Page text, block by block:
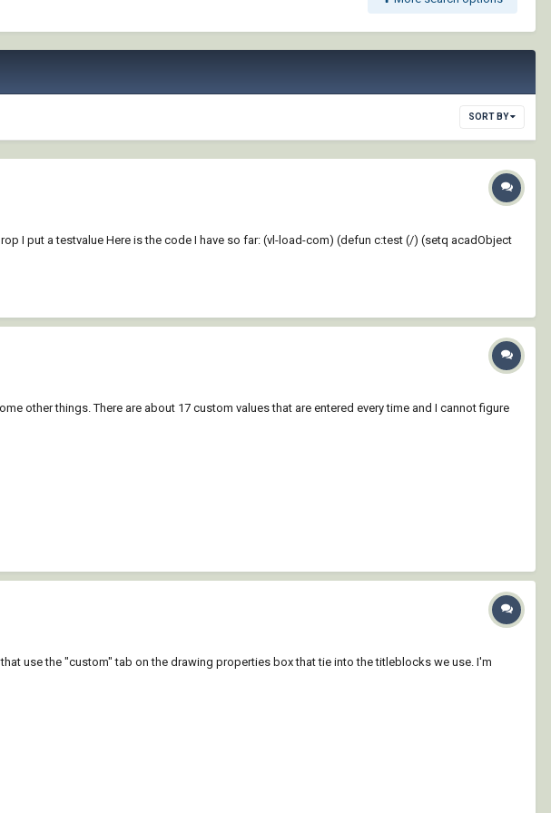
SORT BY
I put a testvalue Here is the code I have so far: (vl-load-com) (defun c:test (/) (setq acadObject
other things. There are about 17 custom values that are entered every time and I cannot figure
use the "custom" tab on the drawing properties box that tie into the titleblocks we use. I'm